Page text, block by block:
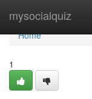
mysocialquiz
Home
Home
1